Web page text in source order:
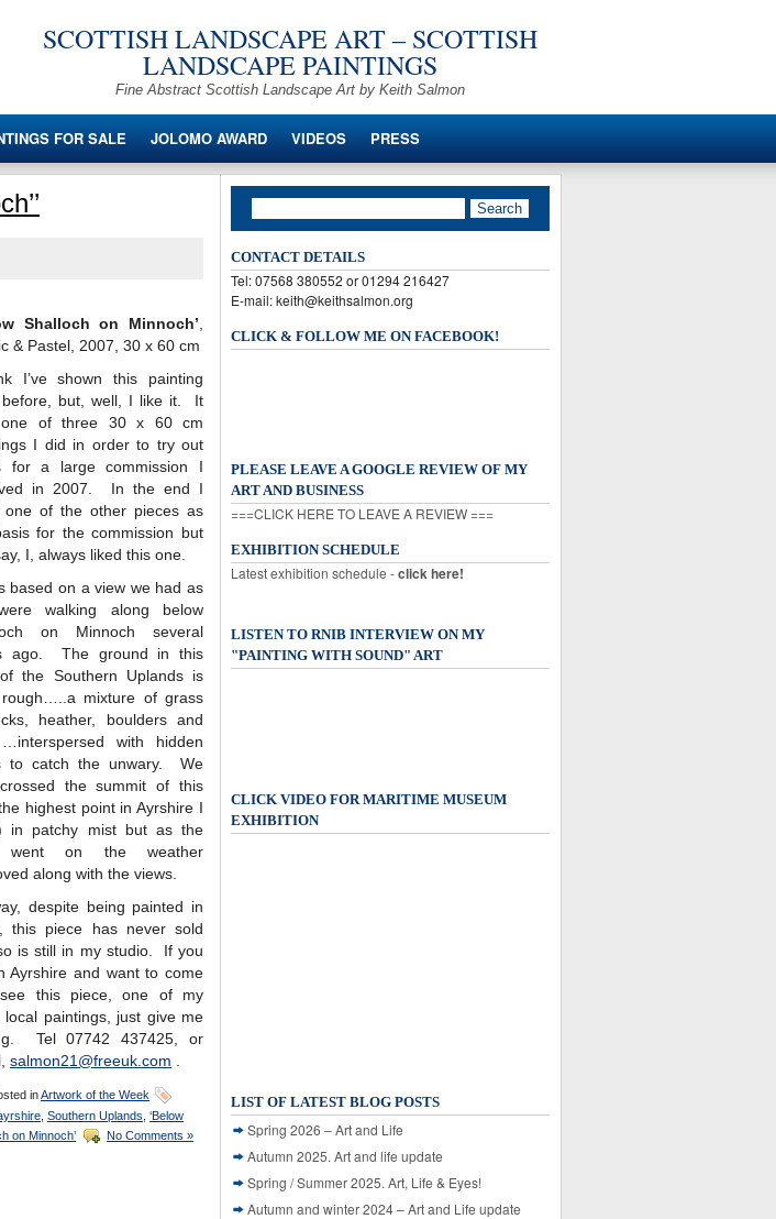
SCOTTISH LANDSCAPE ART – SCOTTISH
LANDSCAPE PAINTINGS
Fine Abstract Scottish Landscape Art by Keith Salmon
FOR SALE JOLOMO AWARD VIDEOS PRESS
Shalloch on Minnoch’
& Pastel, 2007, 30 x 60 cm
I’ve shown this painting
before, but, well, I like it. It
of three 30 x 60 cm
I did in order to try out
for a large commission I
in 2007. In the end I
one of the other pieces as
for the commission but
I, always liked this one.
based on a view we had as
walking along below
on Minnoch several
ago. The ground in this
the Southern Uplands is
mixture of grass
heather, boulders and
with hidden
to catch the unwary. We
the summit of this
highest point in Ayrshire I
in patchy mist but as the
went on the weather
along with the views.
despite being painted in
this piece has never sold
is still in my studio. If you
Ayrshire and want to come
this piece, one of my
local paintings, just give me
Tel 07742 437425, or
salmon21@freeuk.com
inArtwork of the Week
Southern Uplands ‘Below
on Minnoch’
No Comments »
CONTACT DETAILS
Tel: 07568 380552 or 01294 216427
E-mail: keith@keithsalmon.org
CLICK & FOLLOW ME ON FACEBOOK!
PLEASE LEAVE A GOOGLE REVIEW OF MY
ART AND BUSINESS
===CLICK HERE TO LEAVE A REVIEW ===
EXHIBITION SCHEDULE
Latest exhibition schedule -click here!
LISTEN TO RNIB INTERVIEW ON MY
"PAINTING WITH SOUND" ART
CLICK VIDEO FOR MARITIME MUSEUM
EXHIBITION
LIST OF LATEST BLOG POSTS
Spring 2026 – Art and Life
Autumn 2025. Art and life update
Spring / Summer 2025. Art, Life & Eyes!
Autumn and winter 2024 – Art and Life update